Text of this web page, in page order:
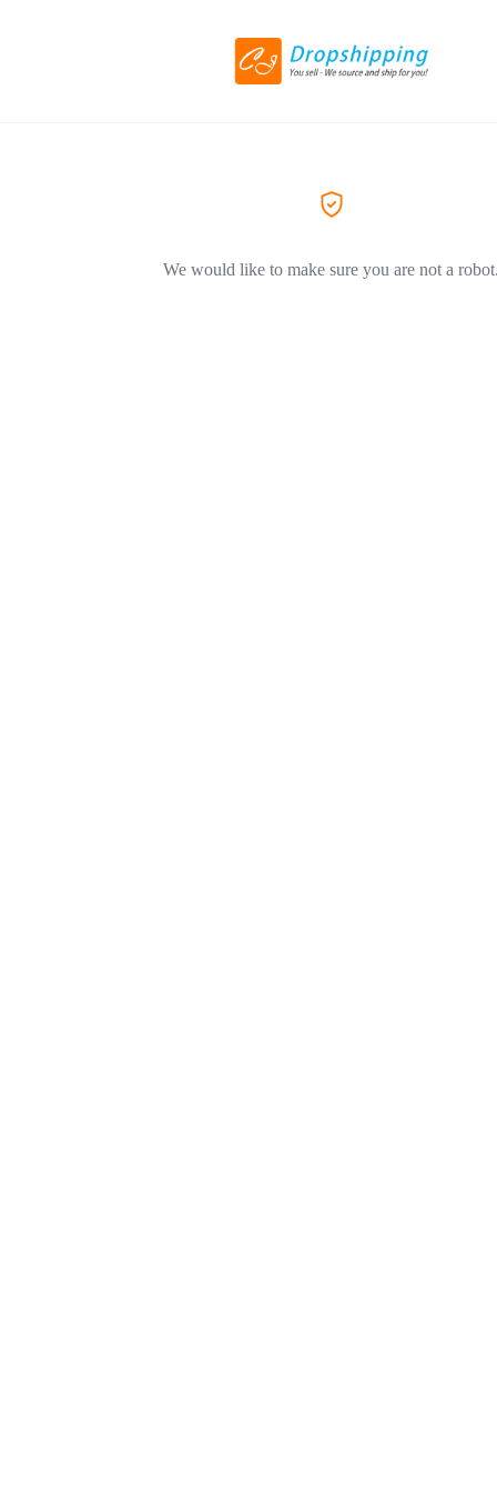
We would like to make sure you are not a